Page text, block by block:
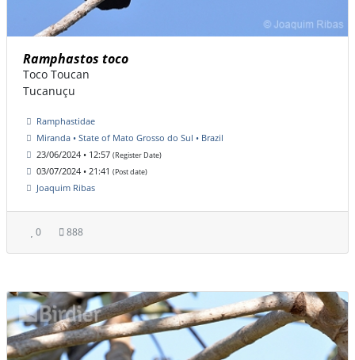
Ramphastos toco
Toco Toucan
Tucanuçu
Ramphastidae
Miranda • State of Mato Grosso do Sul • Brazil
23/06/2024 • 12:57 (Register Date)
03/07/2024 • 21:41 (Post date)
Joaquim Ribas
0 888